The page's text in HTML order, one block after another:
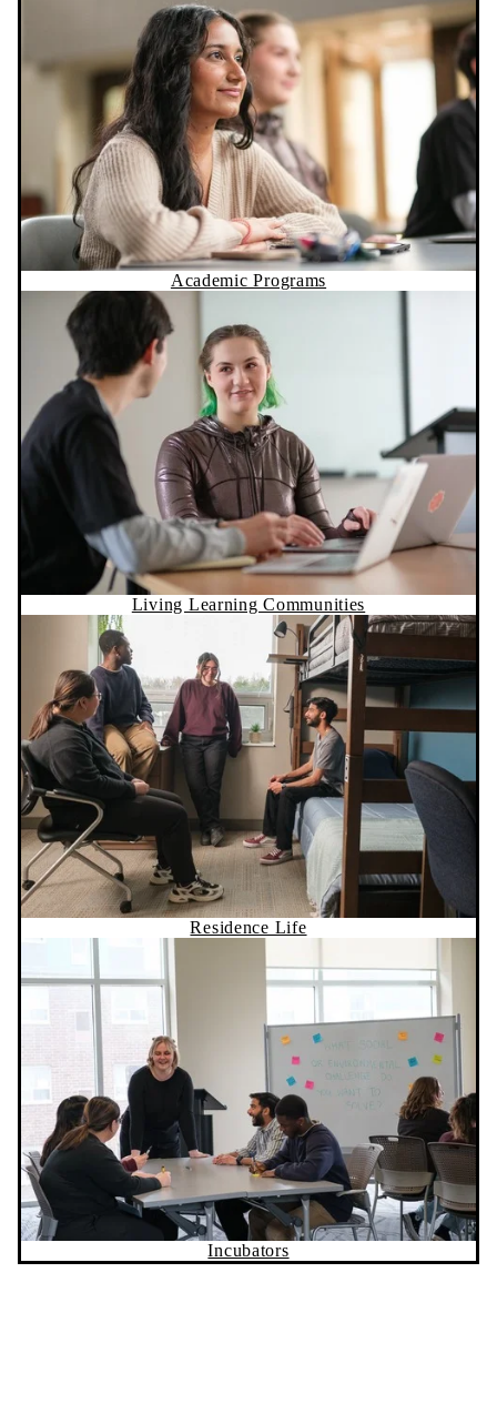
Academic Programs
Living Learning Communities
Residence Life
Incubators